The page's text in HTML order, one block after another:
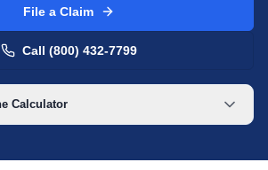
File a Claim
Call (800) 432-7799
Calculator